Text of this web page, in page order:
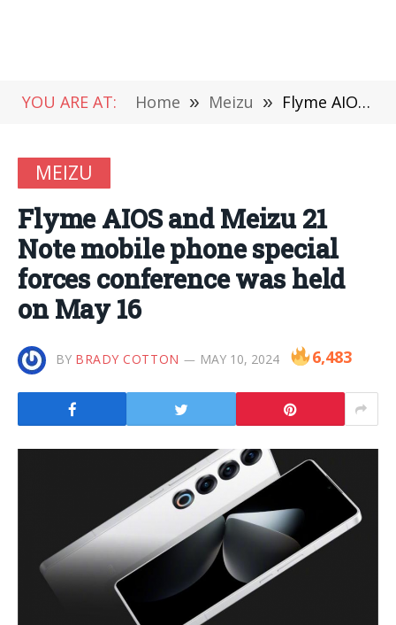
YOU ARE AT: Home » Meizu » Flyme AIOS and Meizu 21 Note mobile phone special forces conference was held on May 16
MEIZU
Flyme AIOS and Meizu 21
Note mobile phone special
forces conference was held
on May 16
BY BRADY COTTON MAY 10, 2024 6,483